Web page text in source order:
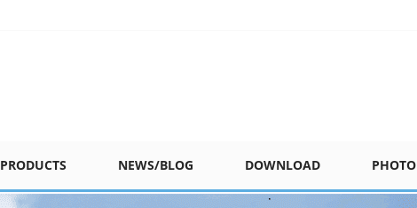
PRODUCTS NEWS/BLOG DOWNLOAD PHOTO